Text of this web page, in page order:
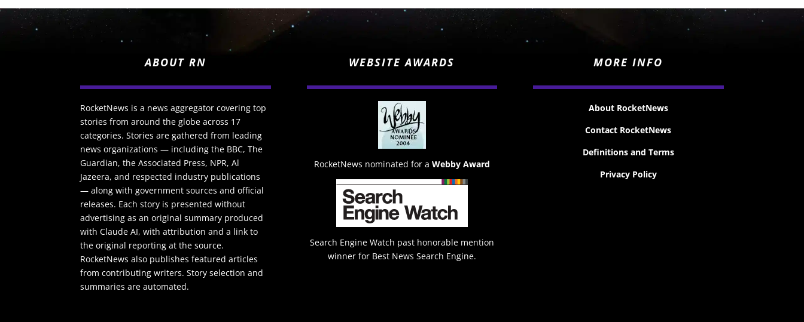
ABOUT RN
RocketNews is a news aggregator covering top
stories from around the globe across 17
categories. Stories are gathered from leading
news organizations — including the BBC, The
Guardian, the Associated Press, NPR, Al
Jazeera, and respected industry publications
— along with government sources and official
releases. Each story is presented without
advertising as an original summary produced
with Claude AI, with attribution and a link to
the original reporting at the source.
RocketNews also publishes featured articles
from contributing writers. Story selection and
summaries are automated.
WEBSITE AWARDS
RocketNews nominated for a Webby Award
Search Engine Watch past honorable mention
winner for Best News Search Engine.
MORE INFO
About RocketNews
Contact RocketNews
Definitions and Terms
Privacy Policy